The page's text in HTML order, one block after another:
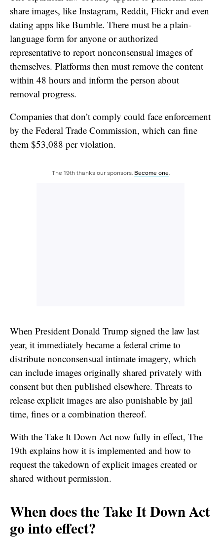
share images, like Instagram, Reddit, Flickr and even
dating apps like Bumble. There must be a plain-
language form for anyone or authorized
representative to report nonconsensual images of
themselves. Platforms then must remove the content
within 48 hours and inform the person about
removal progress.
Companies that don’t comply could face enforcement
by the Federal Trade Commission, which can fine
them $53,088 per violation.
The 19th thanks our sponsors. Become one.
When President Donald Trump signed the law last
year, it immediately became a federal crime to
distribute nonconsensual intimate imagery, which
can include images originally shared privately with
consent but then published elsewhere. Threats to
release explicit images are also punishable by jail
time, fines or a combination thereof.
With the Take It Down Act now fully in effect, The
19th explains how it is implemented and how to
request the takedown of explicit images created or
shared without permission.
When does the Take It Down Act
go into effect?